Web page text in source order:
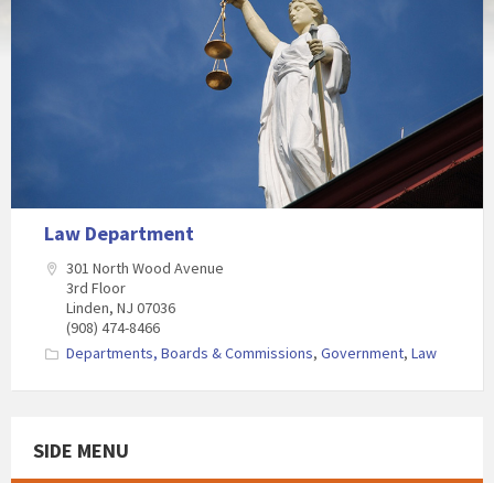
Law Department
301 North Wood Avenue
3rd Floor
Linden, NJ 07036
(908) 474-8466
Departments, Boards & Commissions, Government, Law
SIDE MENU